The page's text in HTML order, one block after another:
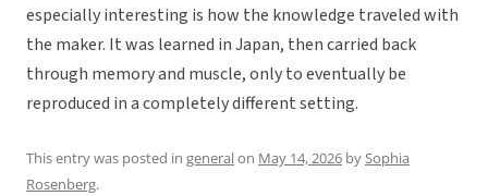
especially interesting is how the knowledge traveled with
the maker. It was learned in Japan, then carried back
through memory and muscle, only to eventually be
reproduced in a completely different setting.
This entry was posted in generalon May 14, 2026 bySophia
Rosenberg.